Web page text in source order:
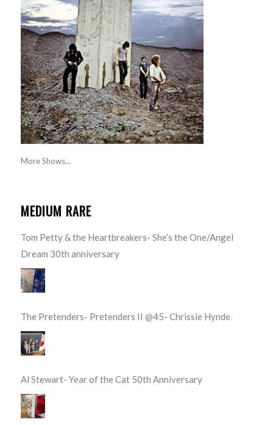
More Shows...
MEDIUM RARE
Tom Petty & the Heartbreakers- She’s the One/Angel
Dream 30th anniversary
The Pretenders- Pretenders II @45- Chrissie Hynde
Al Stewart- Year of the Cat 50th Anniversary